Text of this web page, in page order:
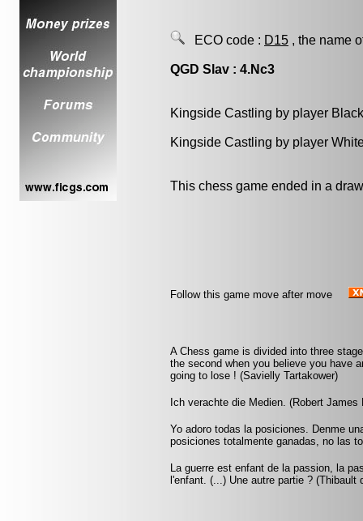
ECO code : D15 , the name
QGD Slav : 4.Nc3
Kingside Castling by player
Kingside Castling by player
This chess game ended in a
Follow this game move after move
A Chess game is divided into three
the second when you believe you have
going to lose ! (Savielly Tartakower)
Ich verachte die Medien. (Robert James
Yo adoro todas la posiciones. Denme
posiciones totalmente ganadas, no las
La guerre est enfant de la passion, la
l'enfant. (...) Une autre partie ? (Thibault